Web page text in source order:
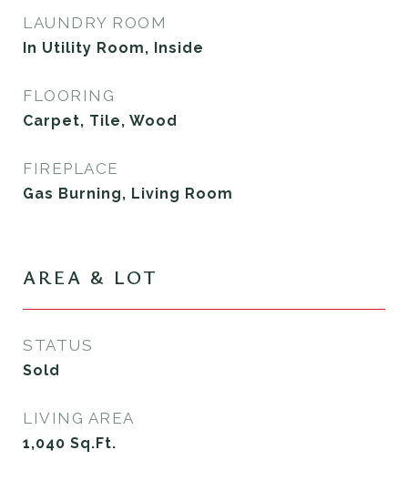
LAUNDRY ROOM
In Utility Room, Inside
FLOORING
Carpet, Tile, Wood
FIREPLACE
Gas Burning, Living Room
AREA & LOT
STATUS
Sold
LIVING AREA
1,040 Sq.Ft.